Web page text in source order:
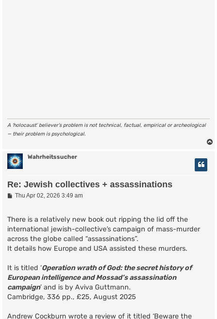
A ‘holocaust’ believer’s problem is not technical, factual, empirical or archeological
— their problem is psychological.
Wahrheitssucher
Re: Jewish collectives + assassinations
PThu Apr 02, 2026 3:49 am
There is a relatively new book out ripping the lid off the
international jewish-collective’s campaign of mass-murder
across the globe called “assassinations”.
It details how Europe and USA assisted these murders.
It is titled ‘Operation wrath of God: the secret history of
European intelligence and Mossad’s assassination
campaign’ and is by Aviva Guttmann.
Cambridge, 336 pp., £25, August 2025
Andrew Cockburn wrote a review of it titled ‘Beware the